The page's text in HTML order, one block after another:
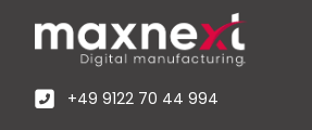
+49 9122 70 44 994